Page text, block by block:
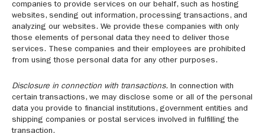
companies to provide services on our behalf, such as hosting
websites, sending out information, processing transactions, and
analyzing our websites. We provide these companies with only
those elements of personal data they need to deliver those
services. These companies and their employees are prohibited
from using those personal data for any other purposes.
Disclosure in connection with transactions. In connection with
certain transactions, we may disclose some or all of the personal
data you provide to financial institutions, government entities and
shipping companies or postal services involved in fulfilling the